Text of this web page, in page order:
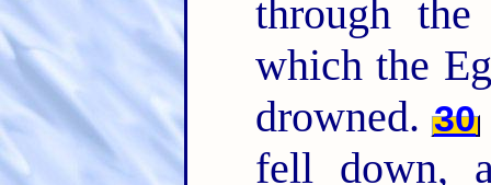
through
which the
drowned. 30
fell down,